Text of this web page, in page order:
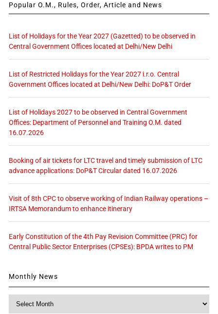
Popular O.M., Rules, Order, Article and News
List of Holidays for the Year 2027 (Gazetted) to be observed in
Central Government Offices located at Delhi/New Delhi
List of Restricted Holidays for the Year 2027 i.r.o. Central
Government Offices located at Delhi/New Delhi: DoP&T Order
List of Holidays 2027 to be observed in Central Government
Offices: Department of Personnel and Training O.M. dated
16.07.2026
Booking of air tickets for LTC travel and timely submission of LTC
advance applications: DoP&T Circular dated 16.07.2026
Visit of 8th CPC to observe working of Indian Railway operations –
IRTSA Memorandum to enhance itinerary
Early Constitution of the 4th Pay Revision Committee (PRC) for
Central Public Sector Enterprises (CPSEs): BPDA writes to PM
Monthly News